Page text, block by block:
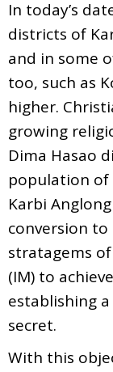
In today’s
districts of
and in some
too, such as
higher.
growing
Dima Hasao
population of
Karbi
conversion
stratagems
(IM) to
establishing a
secret.
With this